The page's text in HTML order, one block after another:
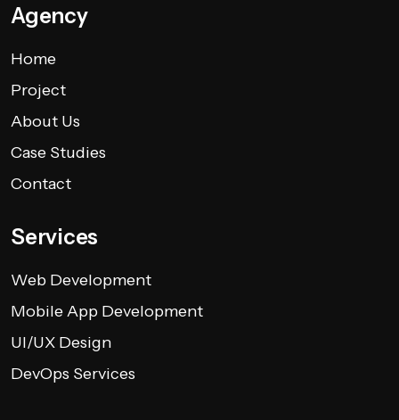
Agency
Home
Project
About Us
Case Studies
Contact
Services
Web Development
Mobile App Development
UI/UX Design
DevOps Services